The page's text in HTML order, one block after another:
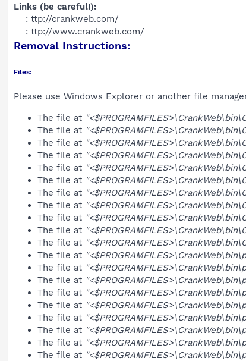
Links (be careful!):
: ttp://crankweb.com/
: ttp://www.crankweb.com/​
Removal Instructions:
Files:
Please use Windows Explorer or another file
The file at
The file at
The file at
The file at
The file at
The file at
The file at
The file at
The file at
The file at
The file at
The file at
The file at
The file at
The file at
The file at
The file at
The file at
The file at
The file at